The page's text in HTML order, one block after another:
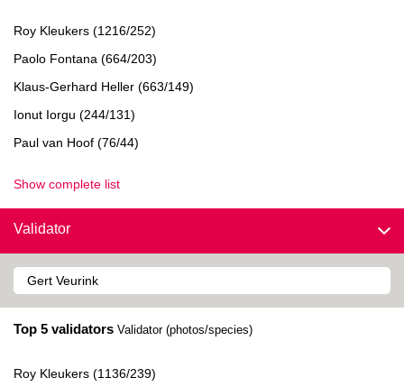
Roy Kleukers (1216/252)
Paolo Fontana (664/203)
Klaus-Gerhard Heller (663/149)
Ionut Iorgu (244/131)
Paul van Hoof (76/44)
Show complete list
Validator
Top 5 validators Validator (photos/species)
Roy Kleukers (1136/239)